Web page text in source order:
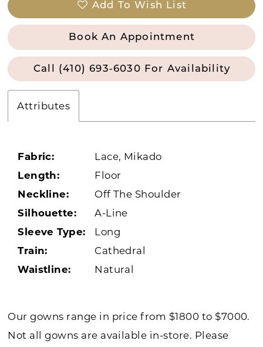
Add To Wish List
Book An Appointment
Call (410) 693‑6030 For Availability
Attributes
Fabric:
Lace, Mikado
Length:
Floor
Neckline:
Off The Shoulder
Silhouette:
A-Line
Sleeve Type:
Long
Train:
Cathedral
Waistline:
Natural
Our gowns range in price from $1800 to $7000.
Not all gowns are available in-store. Please